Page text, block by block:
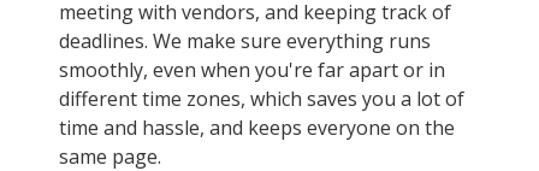
meeting with vendors, and keeping track of
deadlines. We make sure everything runs
smoothly, even when you're far apart or in
different time zones, which saves you a lot of
time and hassle, and keeps everyone on the
same page.